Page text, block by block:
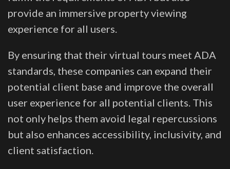
provide an immersive property viewing
experience for all users.
By ensuring that their virtual tours meet ADA
standards, these companies can expand their
potential client base and improve the overall
user experience for all potential clients. This
not only helps them avoid legal repercussions
but also enhances accessibility, inclusivity, and
client satisfaction.